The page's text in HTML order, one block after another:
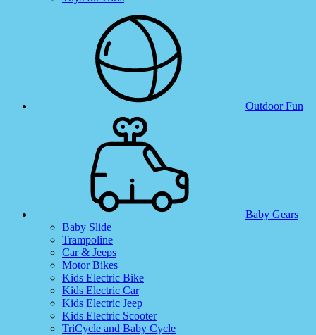
Outdoor Fun
Baby Gears
Baby Slide
Trampoline
Car & Jeeps
Motor Bikes
Kids Electric Bike
Kids Electric Car
Kids Electric Jeep
Kids Electric Scooter
TriCycle and Baby Cycle